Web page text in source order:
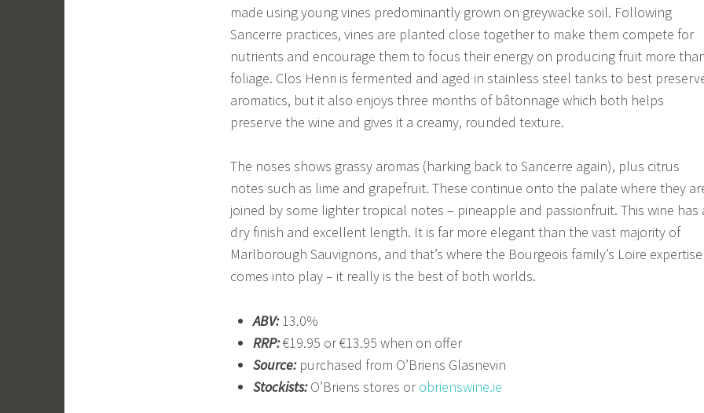
made using young vines predominantly grown on greywacke soil. Following
Sancerre practices, vines are planted close together to make them compete for
nutrients and encourage them to focus their energy on producing fruit more
foliage. Clos Henri is fermented and aged in stainless steel tanks to best
aromatics, but it also enjoys three months of bâtonnage which both helps
preserve the wine and gives it a creamy, rounded texture.
The noses shows grassy aromas (harking back to Sancerre again), plus citrus
notes such as lime and grapefruit. These continue onto the palate where they
joined by some lighter tropical notes – pineapple and passionfruit. This wine has
dry finish and excellent length. It is far more elegant than the vast majority of
Marlborough Sauvignons, and that’s where the Bourgeois family’s Loire expertise
comes into play – it really is the best of both worlds.
ABV:13.0%
RRP:€19.95 or €13.95 when on offer
Source:purchased from O’Briens Glasnevin
Stockists: O’Briens stores orobrienswine.ie